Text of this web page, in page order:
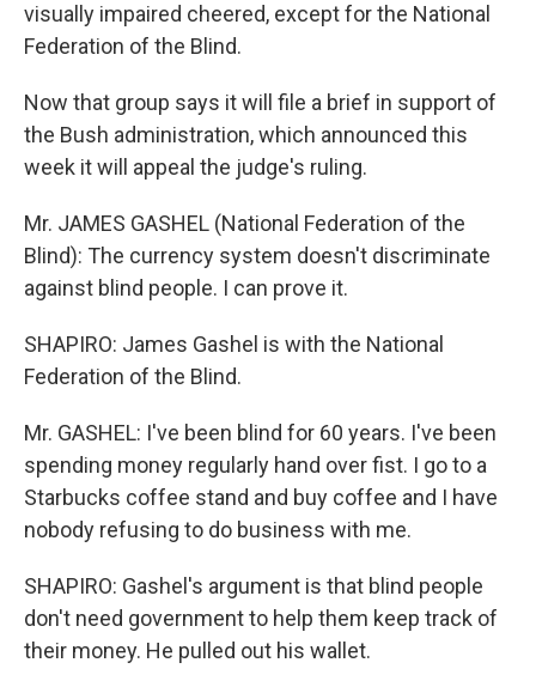
visually impaired cheered, except for the National
Federation of the Blind.
Now that group says it will file a brief in support of
the Bush administration, which announced this
week it will appeal the judge's ruling.
Mr. JAMES GASHEL (National Federation of the
Blind): The currency system doesn't discriminate
against blind people. I can prove it.
SHAPIRO: James Gashel is with the National
Federation of the Blind.
Mr. GASHEL: I've been blind for 60 years. I've been
spending money regularly hand over fist. I go to a
Starbucks coffee stand and buy coffee and I have
nobody refusing to do business with me.
SHAPIRO: Gashel's argument is that blind people
don't need government to help them keep track of
their money. He pulled out his wallet.